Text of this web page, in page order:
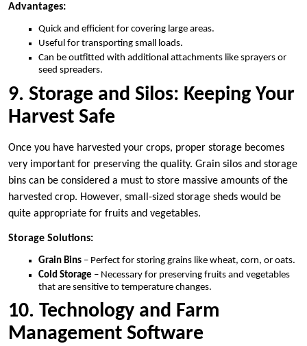
Advantages:
Quick and efficient for covering large areas.
Useful for transporting small loads.
Can be outfitted with additional attachments like sprayers or
seed spreaders.
9. Storage and Silos: Keeping Your
Harvest Safe
Once you have harvested your crops, proper storage becomes
very important for preserving the quality. Grain silos and storage
bins can be considered a must to store massive amounts of the
harvested crop. However, small-sized storage sheds would be
quite appropriate for fruits and vegetables.
Storage Solutions:
Grain Bins – Perfect for storing grains like wheat, corn, or oats.
Cold Storage – Necessary for preserving fruits and vegetables
that are sensitive to temperature changes.
10. Technology and Farm
Management Software